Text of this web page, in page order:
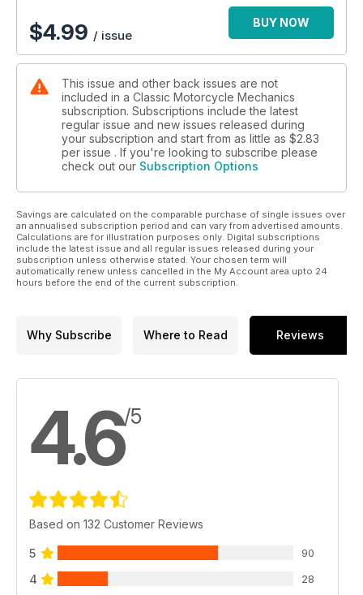
$4.99 / issue
BUY NOW
This issue and other back issues are not
included in a Classic Motorcycle Mechanics
subscription. Subscriptions include the latest
regular issue and new issues released during
your subscription and start from as little as $2.83
per issue . If you're looking to subscribe please
check out our Subscription Options
Savings are calculated on the comparable purchase of single issues over
an annualised subscription period and can vary from advertised amounts.
Calculations are for illustration purposes only. Digital subscriptions
include the latest issue and all regular issues released during your
subscription unless otherwise stated. Your chosen term will
automatically renew unless cancelled in the My Account area upto 24
hours before the end of the current subscription.
Why Subscribe Where to Read Reviews
4.6/5
Based on 132 Customer Reviews
5 90
4 28